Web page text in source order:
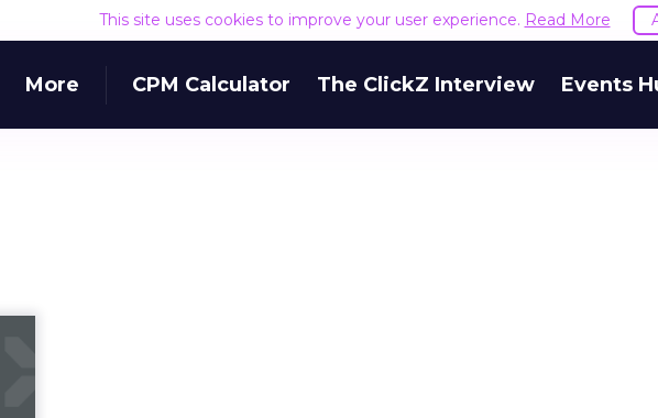
This site uses cookies to improve your user experience. Read More
More CPM Calculator The ClickZ Interview Events